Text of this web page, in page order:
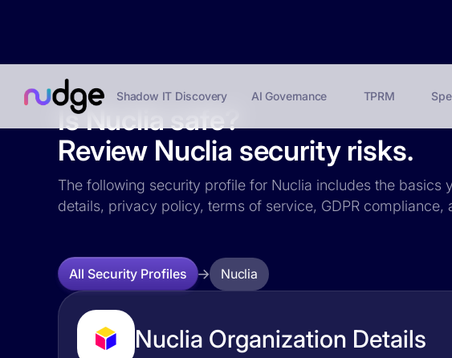
Shadow IT Discovery AI Governance TPRM
Is Nuclia safe?
Review Nuclia security risks.
The following security profile for Nuclia includes the basics
details, privacy policy, terms of service, GDPR compliance,
All Security Profiles Nuclia
Nuclia Organization Details